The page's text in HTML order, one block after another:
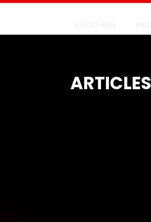
ARTICLES